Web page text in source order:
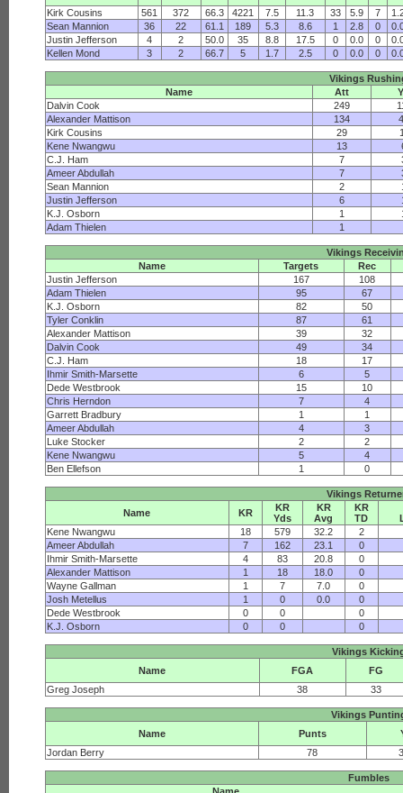
Kirk Cousins
561 372 66.3 4221 7.5 11.3 33 5.9 7
Sean Mannion
36 22 61.1 189 5.3 8.6 1 2.8 0
Justin Jefferson
4 2 50.0 35 8.8 17.5 0 0.0 0
Kellen Mond
3 2 66.7 5 1.7 2.5 0 0.0 0
Vikings
Name
Att
Dalvin Cook
249
Alexander Mattison
134
Kirk Cousins
29
Kene Nwangwu
13
C.J. Ham
7
Ameer Abdullah
7
Sean Mannion
2
Justin Jefferson
6
K.J. Osborn
1
Adam Thielen
1
Vikings
Name
Targets
Rec
Justin Jefferson
167
108
Adam Thielen
95
67
K.J. Osborn
82
50
Tyler Conklin
87
61
Alexander Mattison
39
32
Dalvin Cook
49
34
C.J. Ham
18
17
Ihmir Smith-Marsette
6
5
Dede Westbrook
15
10
Chris Herndon
7
4
Garrett Bradbury
1
1
Ameer Abdullah
4
3
Luke Stocker
2
2
Kene Nwangwu
5
4
Ben Ellefson
1 0
Vikings
Name
KR
KR
Yds
KR
Avg
KR
TD
Kene Nwangwu
18 579 32.2
2
Ameer Abdullah
7 162 23.1
0
Ihmir Smith-Marsette
4 83 20.8
0
Alexander Mattison
1 18 18.0
0
Wayne Gallman
1 7 7.0
0
Josh Metellus
1 0 0.0
0
Dede Westbrook
0 0
0
K.J. Osborn
0 0 0
Vikings
Name
FGA
FG
Greg Joseph
38 33
Vikings
Name
Punts
Jordan Berry
78
Fumbles